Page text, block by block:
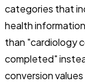
categories that
health
than "cardiology
completed"
conversion